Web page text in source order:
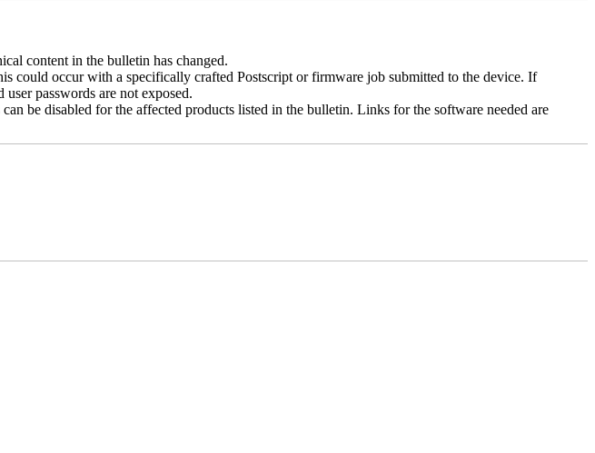
content in the bulletin has changed.
could occur with a specifically crafted Postscript or firmware job submitted to the device. If
passwords are not exposed.
be disabled for the affected products listed in the bulletin. Links for the software needed are